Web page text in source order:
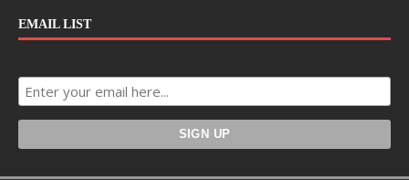
EMAIL LIST